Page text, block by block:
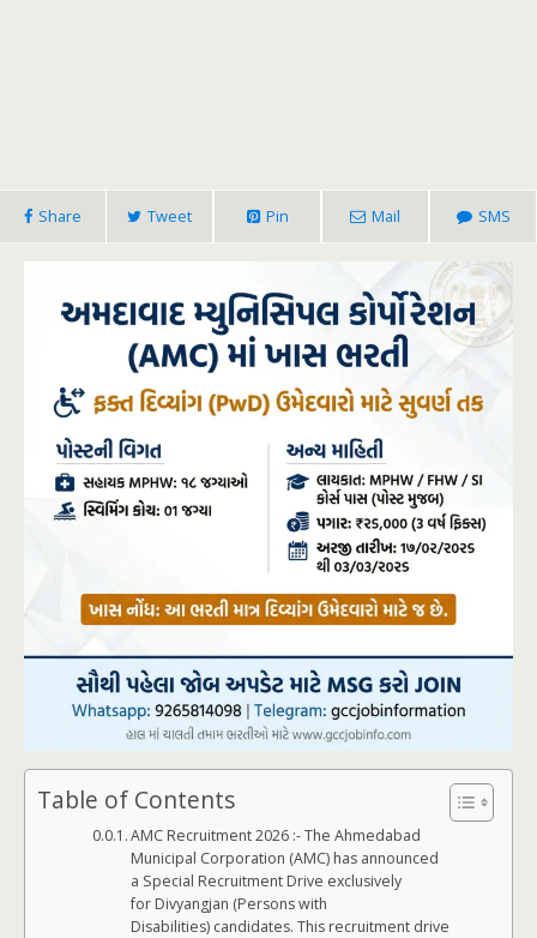
Share Tweet Pin Mail SMS
Table of Contents
AMC Recruitment 2026 :- The Ahmedabad
Municipal Corporation (AMC) has announced
a Special Recruitment Drive exclusively
for Divyangjan (Persons with
Disabilities) candidates. This recruitment drive